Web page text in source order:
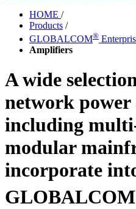
HOME /
Products /
GLOBALCOM®
Amplifiers
A wide
network
including
modular
incorporate
GLOBALCOM